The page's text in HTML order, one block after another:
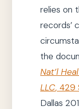
relies on
records’
the
Nat’l
LLC, 429
Dallas